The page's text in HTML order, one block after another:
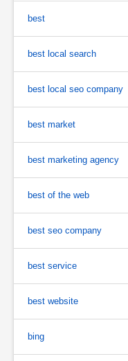
best
best local search
best local seo company
best market
best marketing agency
best of the web
best seo company
best service
best website
bing